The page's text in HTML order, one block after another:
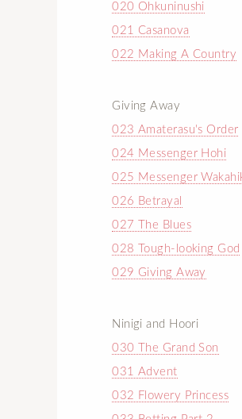
020 Ohkuninushi
021 Casanova
022 Making A Country
Giving Away
023 Amaterasu's Order
024 Messenger Hohi
025 Messenger
026 Betrayal
027 The Blues
028 Tough-looking God
029 Giving Away
Ninigi and Hoori
030 The Grand Son
031 Advent
032 Flowery Princess